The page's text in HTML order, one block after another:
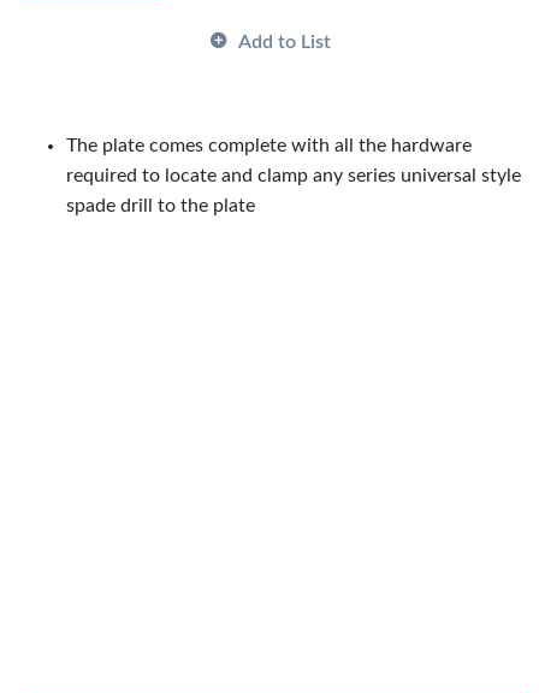
Add to List
The plate comes complete with all the hardware
required to locate and clamp any series universal style
spade drill to the plate